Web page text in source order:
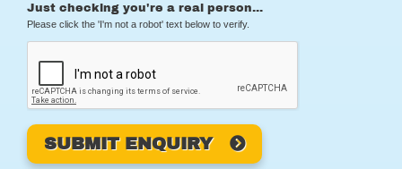
Just checking you're a real person...
Please click the 'I'm not a robot' text below to verify.
SUBMIT ENQUIRY